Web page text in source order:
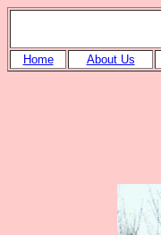
Home About Us